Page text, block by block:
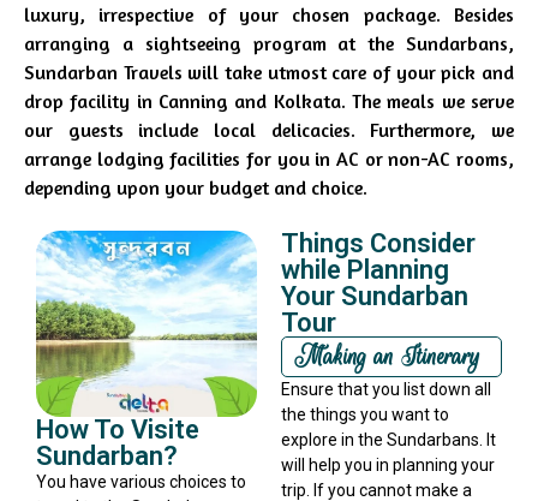
luxury, irrespective of your chosen package. Besides
arranging a sightseeing program at the Sundarbans,
Sundarban Travels will take utmost care of your pick and
drop facility in Canning and Kolkata. The meals we serve
our guests include local delicacies. Furthermore, we
arrange lodging facilities for you in AC or non-AC rooms,
depending upon your budget and choice.
How To Visite
Sundarban?
You have various choices to
Things Consider
while Planning
Your Sundarban
Tour
Making an Itinerary
Ensure that you list down all
the things you want to
explore in the Sundarbans. It
will help you in planning your
trip. If you cannot make a